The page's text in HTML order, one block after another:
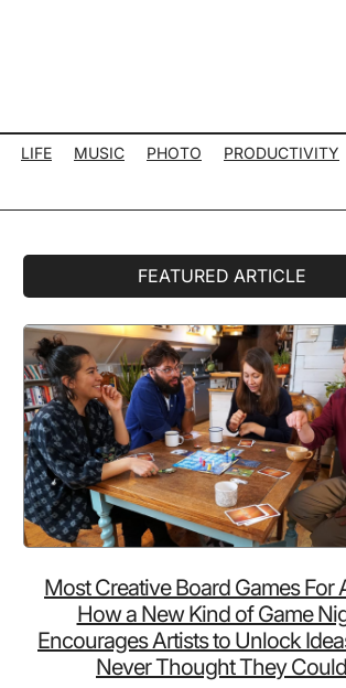
LIFE MUSIC PHOTO
PRODUCTIVITY
FEATURED ARTICLE
Most Creative Board Games For
How a New Kind of Game
Encourages Artists to Unlock
Never Thought They Could